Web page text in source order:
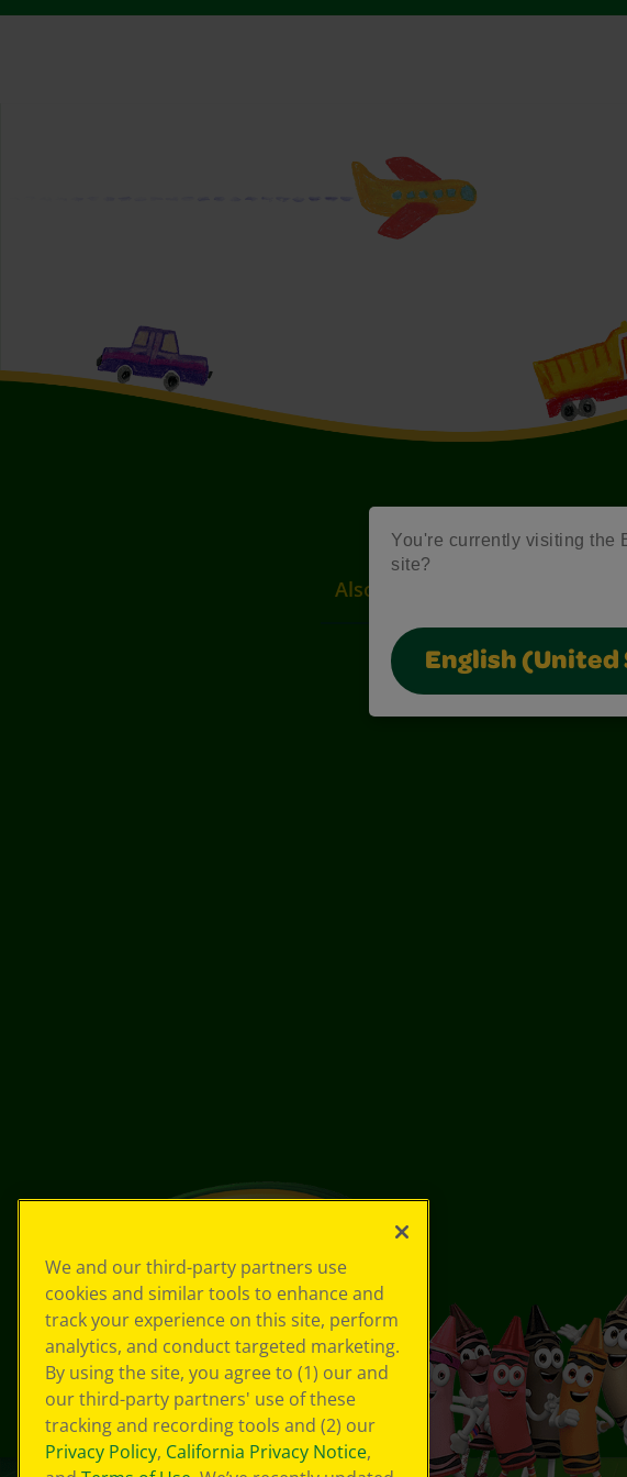
You're currently visiting the
site?
English (United
Also of Interest
We and our third-party partners use
cookies and similar tools to enhance and
track your experience on this site, perform
analytics, and conduct targeted marketing.
By using the site, you agree to (1) our and
our third-party partners' use of these
tracking and recording tools and (2) our
Privacy Policy, California Privacy Notice,